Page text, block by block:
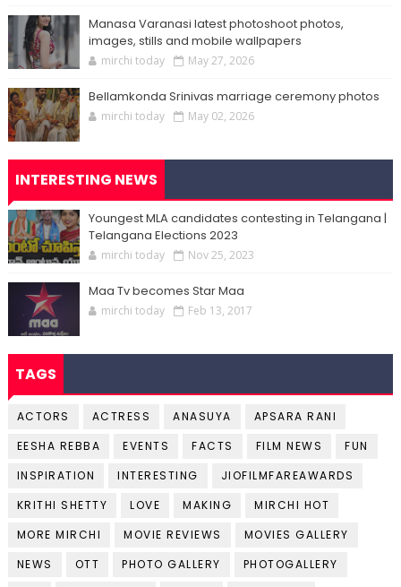
Manasa Varanasi latest photoshoot photos,
images, stills and mobile wallpapers
mirchi today May 27, 2026
Bellamkonda Srinivas marriage ceremony photos
mirchi today May 02, 2026
INTERESTING NEWS
Youngest MLA candidates contesting in Telangana |
Telangana Elections 2023
mirchi today Nov 25, 2023
Maa Tv becomes Star Maa
mirchi today Feb 13, 2017
TAGS
ACTORS ACTRESS ANASUYA
APSARA RANI
EESHA REBBA
EVENTS FACTS FILM NEWS
FUN
INSPIRATION
INTERESTING
JIOFILMFAREAWARDS
KRITHI SHETTY
LOVE MAKING
MIRCHI HOT
MORE MIRCHI
MOVIE REVIEWS
MOVIES GALLERY
NEWS
OTT PHOTO GALLERY
PHOTOGALLERY